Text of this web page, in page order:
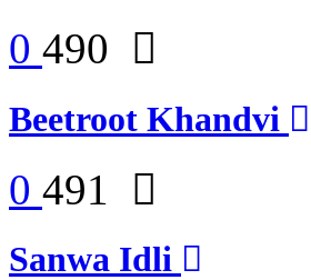
0 490
Beetroot Khandvi
0 491
Sanwa Idli